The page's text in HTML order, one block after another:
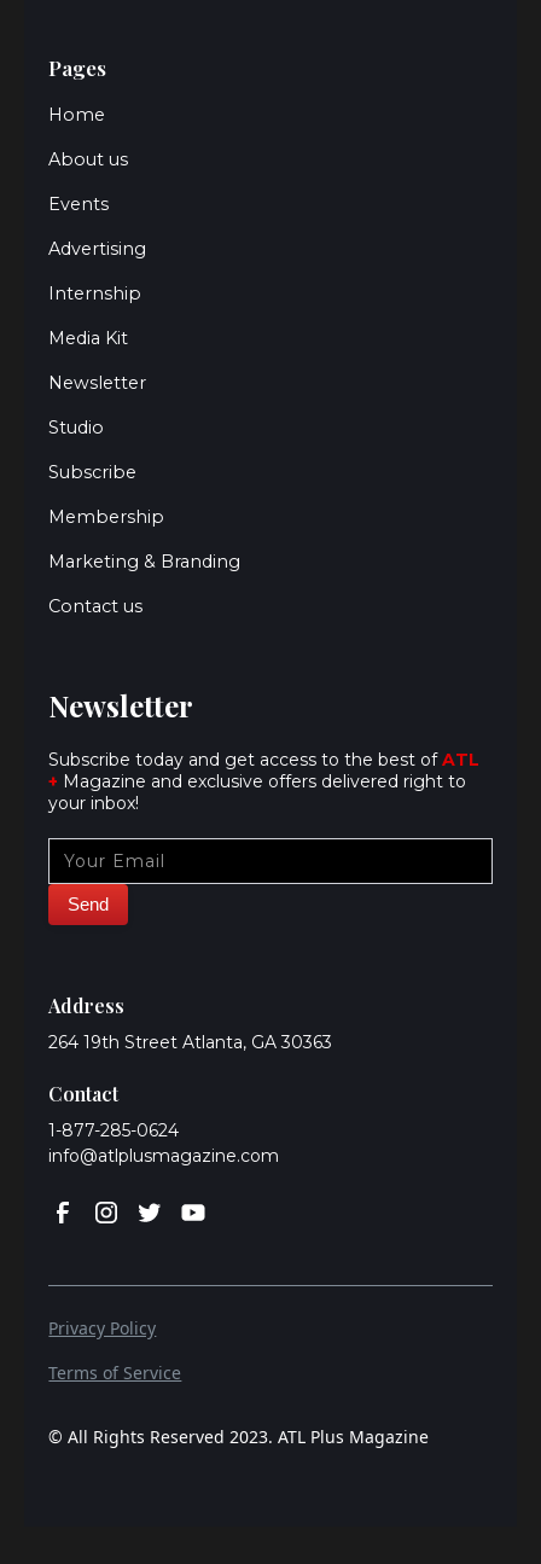
Newsletter
Subscribe today and get access to the best ofATL
+ Magazine and exclusive offers delivered right to
your inbox!
Address
264 19th Street Atlanta, GA 30363
Contact
1-877-285-0624
info@atlplusmagazine.com
Pages
Home
About us
Events
Advertising
Internship
Media Kit
Newsletter
Studio
Subscribe
Membership
Marketing & Branding
Contact us
© All Rights Reserved 2023. ATL Plus Magazine
Privacy Policy
Terms of Service